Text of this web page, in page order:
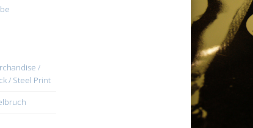
/
/ Steel Print